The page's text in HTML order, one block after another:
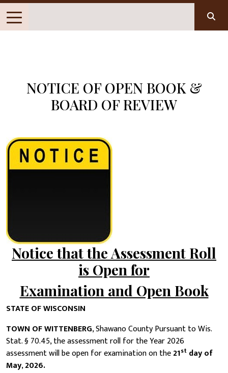
NOTICE OF OPEN BOOK &
BOARD OF REVIEW
Notice that the Assessment Roll
is Open for
Examination and Open Book
STATE OF WISCONSIN
TOWN OF WITTENBERG, Shawano County Pursuant to Wis.
Stat. § 70.45, the assessment roll for the Year 2026
assessment will be open for examination on the21st day of
May,2026.